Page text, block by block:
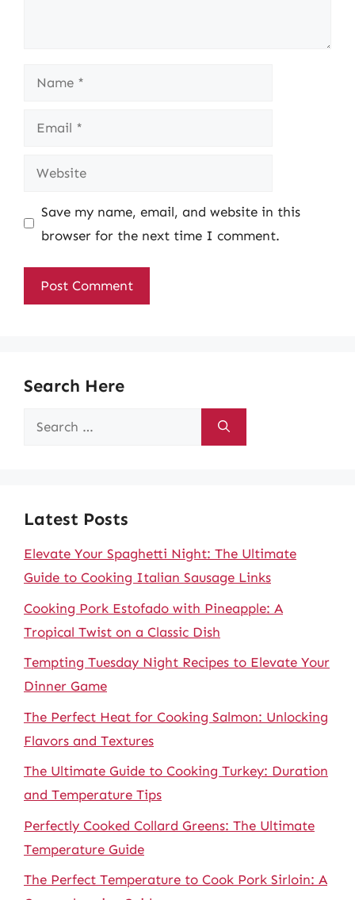
Name
Email
Website
Save my name, email, and website in this
browser for the next time I comment.
Search Here
Search
Latest Posts
Elevate Your Spaghetti Night: The Ultimate
Guide to Cooking Italian Sausage Links
Cooking Pork Estofado with Pineapple: A
Tropical Twist on a Classic Dish
Tempting Tuesday Night Recipes to Elevate Your
Dinner Game
The Perfect Heat for Cooking Salmon: Unlocking
Flavors and Textures
The Ultimate Guide to Cooking Turkey: Duration
and Temperature Tips
Perfectly Cooked Collard Greens: The Ultimate
Temperature Guide
The Perfect Temperature to Cook Pork Sirloin: A